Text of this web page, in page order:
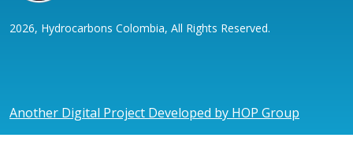
2026, Hydrocarbons Colombia, All Rights Reserved.
Another Digital Project Developed by HOP Group